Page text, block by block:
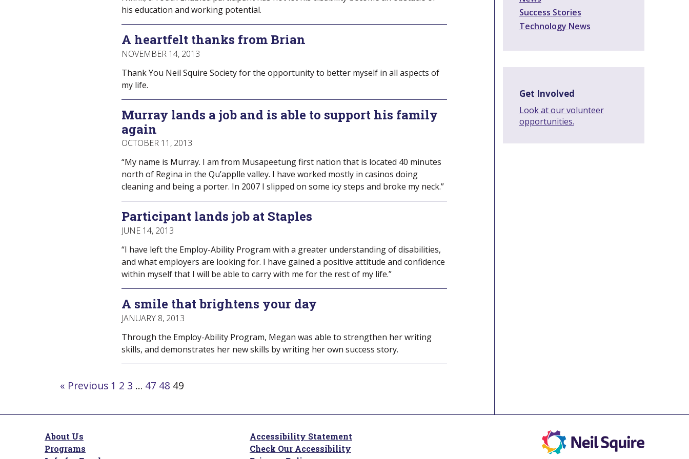
his education and working potential.
A heartfelt thanks from Brian
NOVEMBER 14, 2013
Thank You Neil Squire Society for the opportunity to better myself in all aspects of
my life.
Murray lands a job and is able to support his family
again
OCTOBER 11, 2013
“My name is Murray. I am from Musapeetung first nation that is located 40 minutes
north of Regina in the Qu’applle valley. I have worked mostly in casinos doing
cleaning and being a porter. In 2007 I slipped on some icy steps and broke my neck.”
Participant lands job at Staples
JUNE 14, 2013
“I have left the Employ-Ability Program with a greater understanding of disabilities,
and what employers are looking for. I have gained a positive attitude and confidence
within myself that I will be able to carry with me for the rest of my life.”
A smile that brightens your day
JANUARY 8, 2013
Through the Employ-Ability Program, Megan was able to strengthen her writing
skills, and demonstrates her new skills by writing her own success story.
Navigate
« Previous 1 2 3 … 47 48 49
Success Stories
Technology News
Get Involved
Look at our volunteer
opportunities.
About Us
Programs
Accessibility Statement
Check Our Accessibility